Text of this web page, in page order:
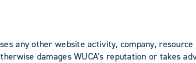
any other website activity, company,
damages WUCA’s reputation or takes